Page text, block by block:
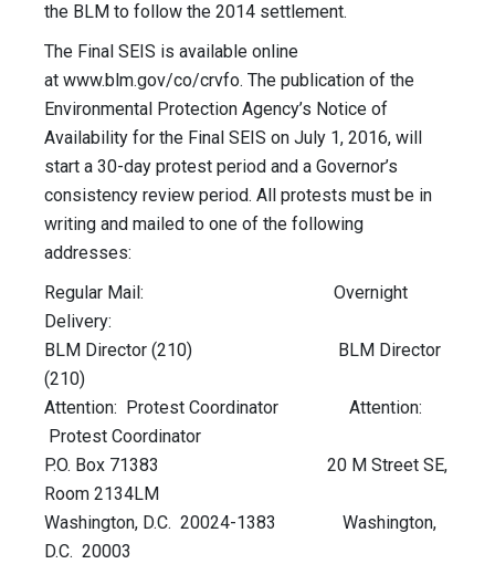
the BLM to follow the 2014 settlement.
The Final SEIS is available online
at www.blm.gov/co/crvfo. The publication of the
Environmental Protection Agency’s Notice of
Availability for the Final SEIS on July 1, 2016, will
start a 30-day protest period and a Governor’s
consistency review period. All protests must be in
writing and mailed to one of the following
addresses:
Regular Mail: Overnight
Delivery:
BLM Director (210) BLM Director
(210)
Attention: Protest Coordinator Attention:
Protest Coordinator
P.O. Box 71383 20 M Street SE,
Room 2134LM
Washington, D.C. 20024-1383 Washington,
D.C. 20003